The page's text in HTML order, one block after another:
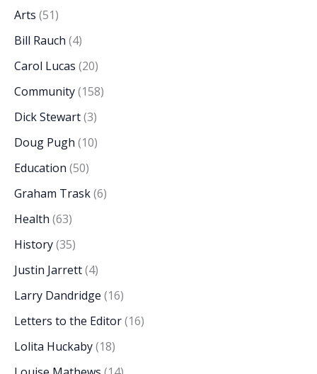
Arts (51)
Bill Rauch (4)
Carol Lucas (20)
Community(158)
Dick Stewart(3)
Doug Pugh (10)
Education (50)
Graham Trask(6)
Health (63)
History(35)
Justin Jarrett(4)
Larry Dandridge (16)
Letters to the Editor(16)
Lolita Huckaby(18)